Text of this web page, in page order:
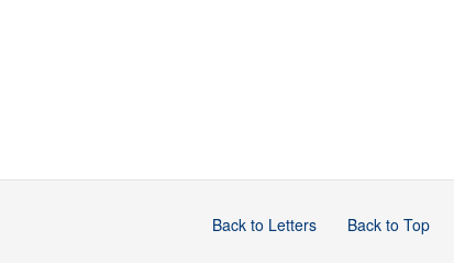
Back to Letters Back to Top